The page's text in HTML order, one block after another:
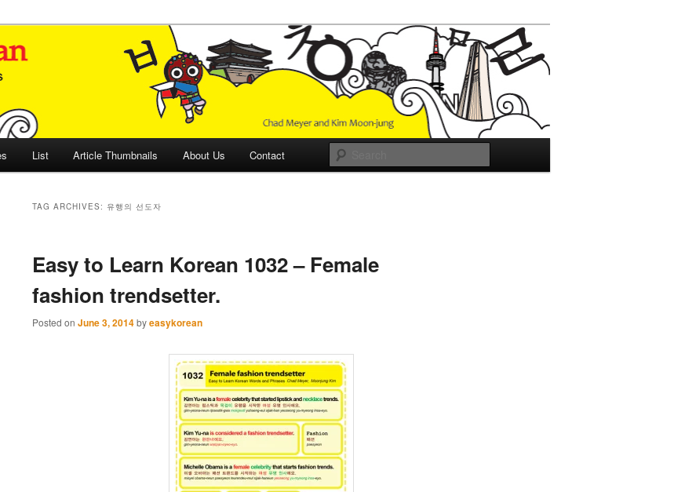
(ETLK)
and Language
List Article Thumbnails About Us Contact
TAG ARCHIVES: 유행의 선도자
Easy to Learn Korean 1032 – Female
fashion trendsetter.
Posted on June 3, 2014byeasykorean